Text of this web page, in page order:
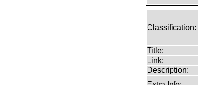
Classification:
Title:
Link:
Description: